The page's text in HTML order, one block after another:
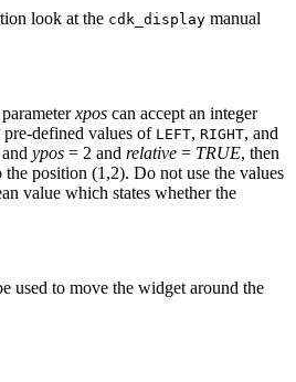
look at the cdk_display manual
xpos can accept an integer
pre-defined values of LEFT, RIGHT, and
ypos = 2 and relative = TRUE, then
position (1,2). Do not use the values
value which states whether the
used to move the widget around the